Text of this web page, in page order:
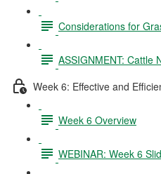
Considerations for
ASSIGNMENT: Cattle
Week 6: Effective and
Week 6 Overview
WEBINAR: Week 6